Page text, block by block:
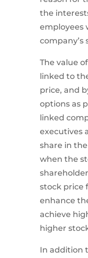
the
employees
company’s
The value
linked to
price, and
options as
linked
executives
share in
when the
stock price
enhance
achieve
higher
In addition